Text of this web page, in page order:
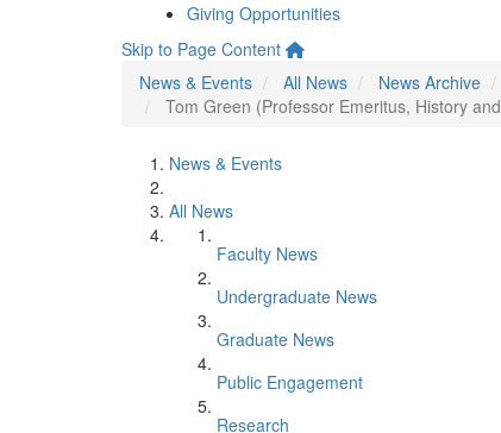
Giving Opportunities
Skip to Page Content
News & Events
All News News Archive
Tom Green (Professor Emeritus, History
News & Events
All News
Faculty News
Undergraduate News
Graduate News
Public Engagement
Research